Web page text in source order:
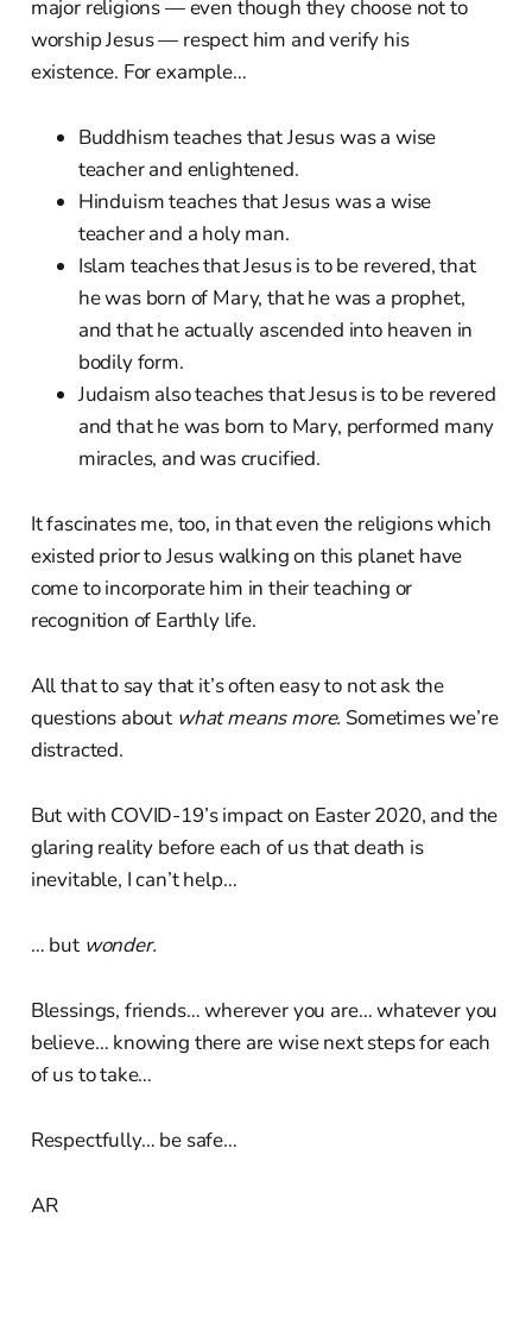
major religions — even though they choose not to
worship Jesus — respect him and verify his
existence. For example…
Buddhism teaches that Jesus was a wise
teacher and enlightened.
Hinduism teaches that Jesus was a wise
teacher and a holy man.
Islam teaches that Jesus is to be revered, that
he was born of Mary, that he was a prophet,
and that he actually ascended into heaven in
bodily form.
Judaism also teaches that Jesus is to be revered
and that he was born to Mary, performed many
miracles, and was crucified.
It fascinates me, too, in that even the religions which
existed prior to Jesus walking on this planet have
come to incorporate him in their teaching or
recognition of Earthly life.
All that to say that it’s often easy to not ask the
questions about what means more. Sometimes we’re
distracted.
But with COVID-19’s impact on Easter 2020, and the
glaring reality before each of us that death is
inevitable, I can’t help…
… but wonder.
Blessings, friends… wherever you are… whatever you
believe… knowing there are wise next steps for each
of us to take…
Respectfully… be safe…
AR